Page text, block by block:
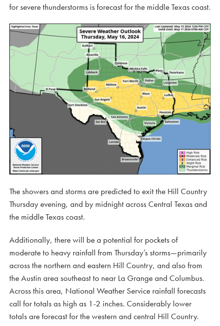
for severe thunderstorms is forecast for the middle Texas coast.
The showers and storms are predicted to exit the Hill Country
Thursday evening, and by midnight across Central Texas and
the middle Texas coast.
Additionally, there will be a potential for pockets of
moderate to heavy rainfall from Thursday’s storms—primarily
across the northern and eastern Hill Country, and also from
the Austin area southeast to near La Grange and Columbus.
Across this area, National Weather Service rainfall forecasts
call for totals as high as 1-2 inches. Considerably lower
totals are forecast for the western and central Hill Country.